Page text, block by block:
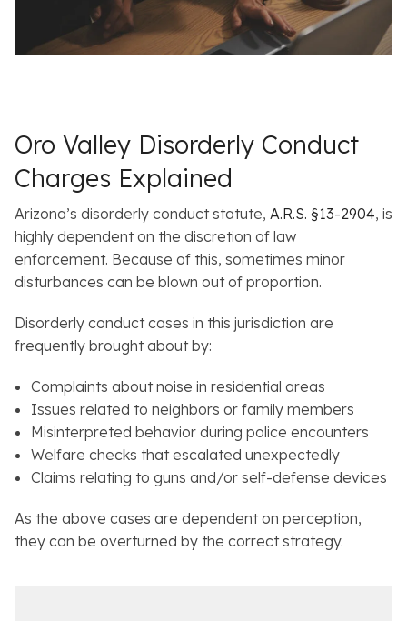
Oro Valley Disorderly Conduct
Charges Explained
Arizona’s disorderly conduct statute, A.R.S. §13-2904, is
highly dependent on the discretion of law
enforcement. Because of this, sometimes minor
disturbances can be blown out of proportion.
Disorderly conduct cases in this jurisdiction are
frequently brought about by:
Complaints about noise in residential areas
Issues related to neighbors or family members
Misinterpreted behavior during police encounters
Welfare checks that escalated unexpectedly
Claims relating to guns and/or self-defense devices
As the above cases are dependent on perception,
they can be overturned by the correct strategy.